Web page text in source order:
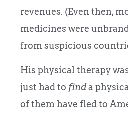
revenues. (Even then,
medicines were
from suspicious
His physical therapy
just had to finda
of them have fled to